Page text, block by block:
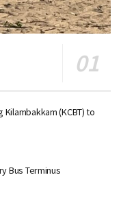
(KCBT) to
Bus Terminus